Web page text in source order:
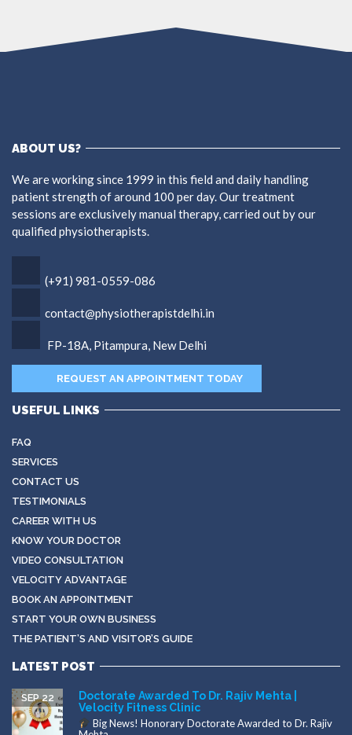
ABOUT US?
We are working since 1999 in this field and daily handling
patient strength of around 100 per day. Our treatment
sessions are exclusively manual therapy, carried out by our
qualified physiotherapists.
(+91) 981-0559-086
contact@physiotherapistdelhi.in
FP-18A, Pitampura, New Delhi
REQUEST AN APPOINTMENT TODAY
USEFUL LINKS
FAQ
SERVICES
CONTACT US
TESTIMONIALS
CAREER WITH US
KNOW YOUR DOCTOR
VIDEO CONSULTATION
VELOCITY ADVANTAGE
BOOK AN APPOINTMENT
START YOUR OWN BUSINESS
THE PATIENT’S AND VISITOR’S GUIDE
LATEST POST
Doctorate Awarded To Dr. Rajiv Mehta |
Velocity Fitness Clinic
SEP 22
Big News! Honorary Doctorate Awarded to Dr. Rajiv